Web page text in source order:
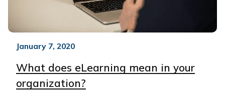
January 7, 2020
What does eLearning mean in your
organization?